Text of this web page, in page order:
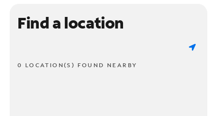
Find a location
0 LOCATION(S) FOUND NEARBY